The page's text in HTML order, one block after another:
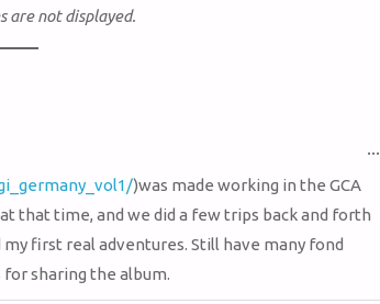
are not displayed.
)was made working in the GCA
that time, and we did a few trips back and forth
first real adventures. Still have many fond
for sharing the album.
...